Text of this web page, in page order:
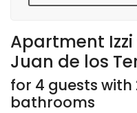
Apartment Izzi
Juan de los
for 4 guests with
bathrooms